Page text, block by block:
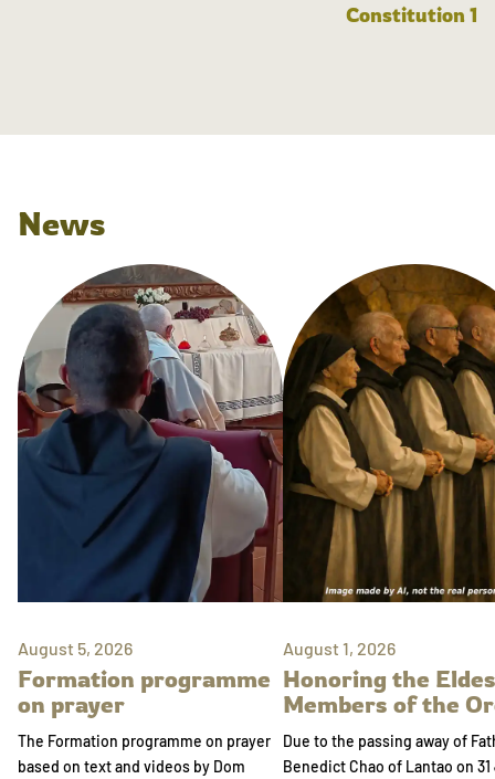
Constitution 1
News
August 5, 2026
Formation programme
on prayer
The Formation programme on prayer
based on text and videos by Dom
August 1, 2026
Honoring the
Members of the
Due to the passing away of
Benedict Chao of Lantao on 31